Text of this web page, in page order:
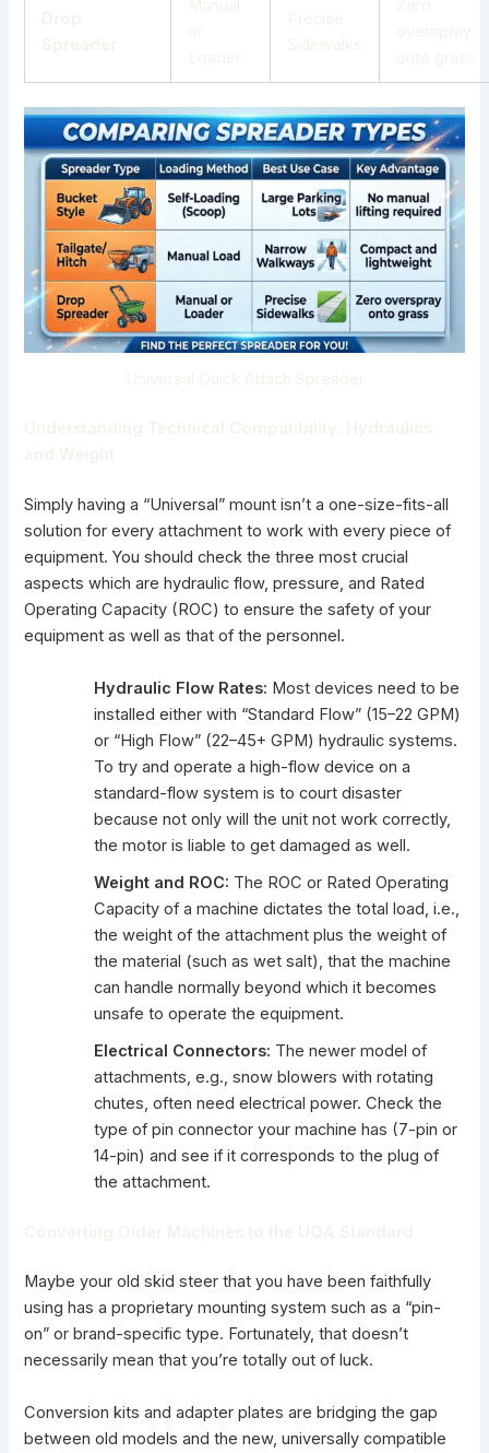
Simply having a “Universal” mount isn’t a one-size-fits-all
solution for every attachment to work with every piece of
equipment. You should check the three most crucial
aspects which are hydraulic flow, pressure, and Rated
Operating Capacity (ROC) to ensure the safety of your
equipment as well as that of the personnel.
Hydraulic Flow Rates: Most devices need to be
installed either with “Standard Flow” (15–22 GPM)
or “High Flow” (22–45+ GPM) hydraulic systems.
To try and operate a high-flow device on a
standard-flow system is to court disaster
because not only will the unit not work correctly,
the motor is liable to get damaged as well.
Weight and ROC: The ROC or Rated Operating
Capacity of a machine dictates the total load, i.e.,
the weight of the attachment plus the weight of
the material (such as wet salt), that the machine
can handle normally beyond which it becomes
unsafe to operate the equipment.
Electrical Connectors: The newer model of
attachments, e.g., snow blowers with rotating
chutes, often need electrical power. Check the
type of pin connector your machine has (7-pin or
14-pin) and see if it corresponds to the plug of
the attachment.
Maybe your old skid steer that you have been faithfully
using has a proprietary mounting system such as a “pin-
on” or brand-specific type. Fortunately, that doesn’t
necessarily mean that you’re totally out of luck.
Conversion kits and adapter plates are bridging the gap
between old models and the new, universally compatible